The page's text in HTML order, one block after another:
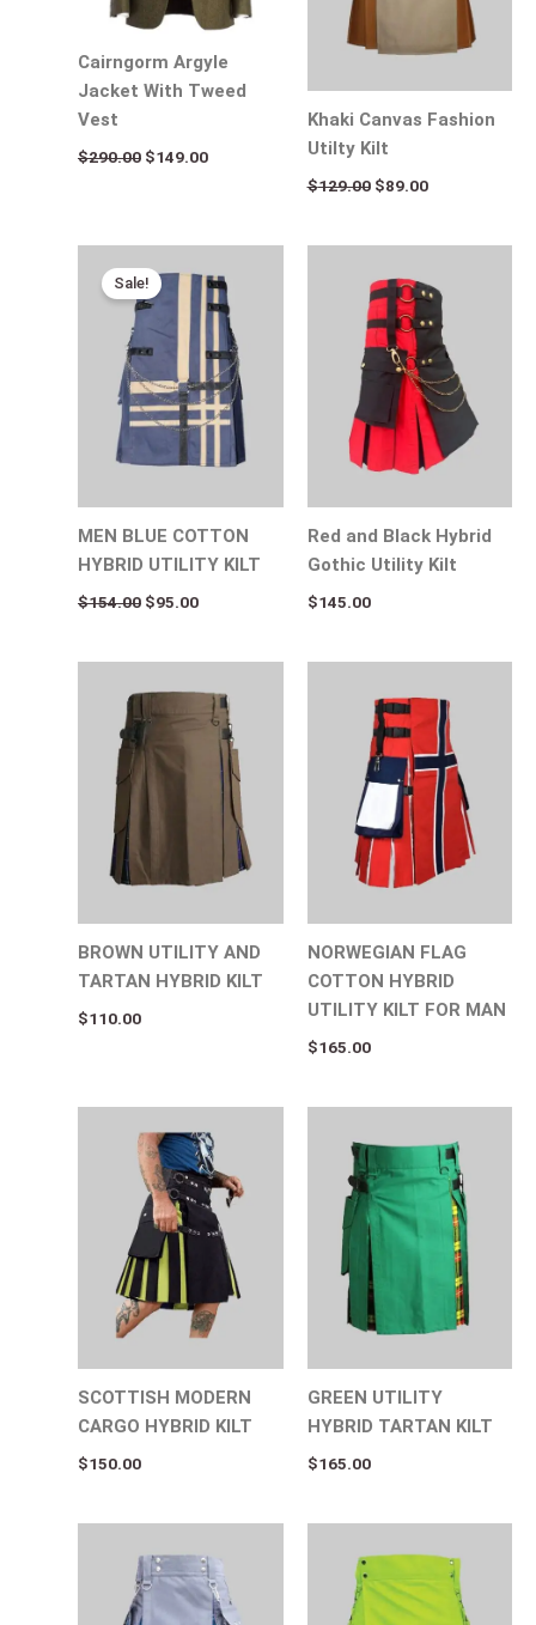
Cairngorm Argyle
Jacket With Tweed
Vest
$290.00 $149.00
Khaki Canvas Fashion
Utilty Kilt
$129.00 $89.00
Sale!
MEN BLUE COTTON
HYBRID UTILITY KILT
$154.00
price
was:
$154.00.
$95.00
price
is:
$95.00.
Red and Black Hybrid
Gothic Utility Kilt
$145.00
BROWN UTILITY AND
TARTAN HYBRID KILT
$110.00
NORWEGIAN FLAG
COTTON HYBRID
UTILITY KILT FOR MAN
$165.00
SCOTTISH MODERN
CARGO HYBRID KILT
$150.00
GREEN UTILITY
HYBRID TARTAN KILT
$165.00